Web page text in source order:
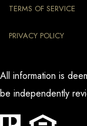
TERMS OF SERVICE
PRIVACY POLICY
All information is
be independently